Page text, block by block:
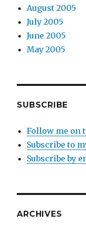
August 2005
July 2005
June 2005
May 2005
SUBSCRIBE
Follow me on
Subscribe to
Subscribe by
ARCHIVES